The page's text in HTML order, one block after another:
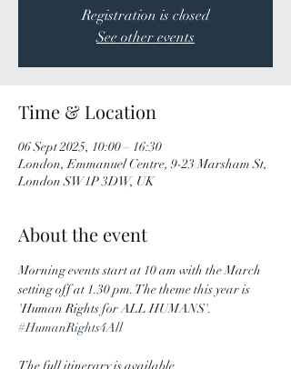
Registration is closed
See other events
Time & Location
06 Sept 2025, 10:00 – 16:30
London, Emmanuel Centre, 9-23 Marsham St,
London SW1P 3DW, UK
About the event
Morning events start at 10 am with the March
setting off at 1.30 pm. The theme this year is
'Human Rights for ALL HUMANS'.
#HumanRights4All
The full itinerary is available